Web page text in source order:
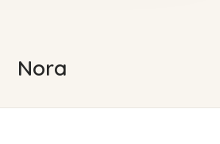
Nora